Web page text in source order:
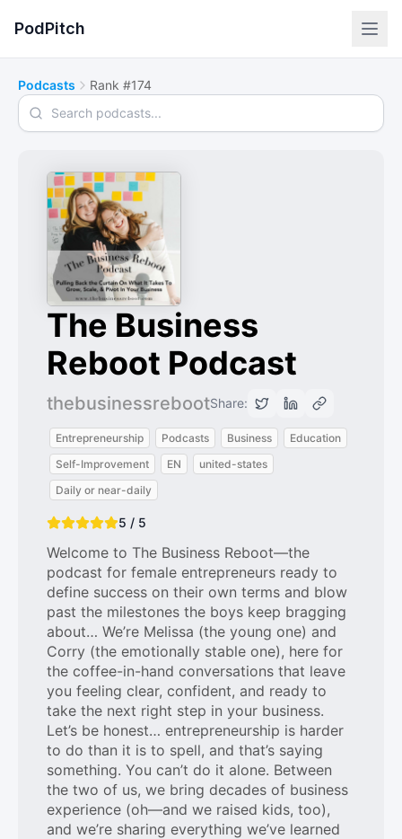
PodPitch
Podcasts Rank #174
Search podcasts
The Business
Reboot Podcast
thebusinessrebootShare:
Entrepreneurship Podcasts Business
Education
Self-Improvement
EN
united-states
Daily or near-daily
5 / 5
Welcome to The Business Reboot—the
podcast for female entrepreneurs ready to
define success on their own terms and blow
past the milestones the boys keep bragging
about… We’re Melissa (the young one) and
Corry (the emotionally stable one), here for
the coffee-in-hand conversations that leave
you feeling clear, confident, and ready to
take the next right step in your business.
Let’s be honest… entrepreneurship is harder
to do than it is to spell, and that’s saying
something. You can’t do it alone. Between
the two of us, we bring decades of business
experience (oh—and we raised kids, too),
and we’re sharing everything we’ve learned